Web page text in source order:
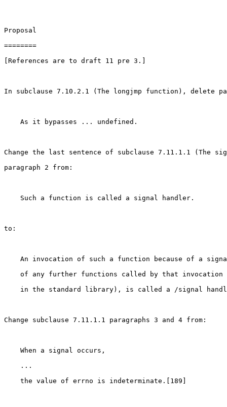
Proposal
========
[References are to draft 11 pre 3.]
In subclause 7.10.2.1 (The longjmp function), delete
    As it bypasses ... undefined.
Change the last sentence of subclause 7.11.1.1 (The
paragraph 2 from:
    Such a function is called a signal handler.
to:
An invocation of such a function because of a
of any further functions called by that invocation
in the standard library), is called a /signal
Change subclause 7.11.1.1 paragraphs 3 and 4 from:
    When a signal occurs,
    ...
    the value of errno is indeterminate.[189]